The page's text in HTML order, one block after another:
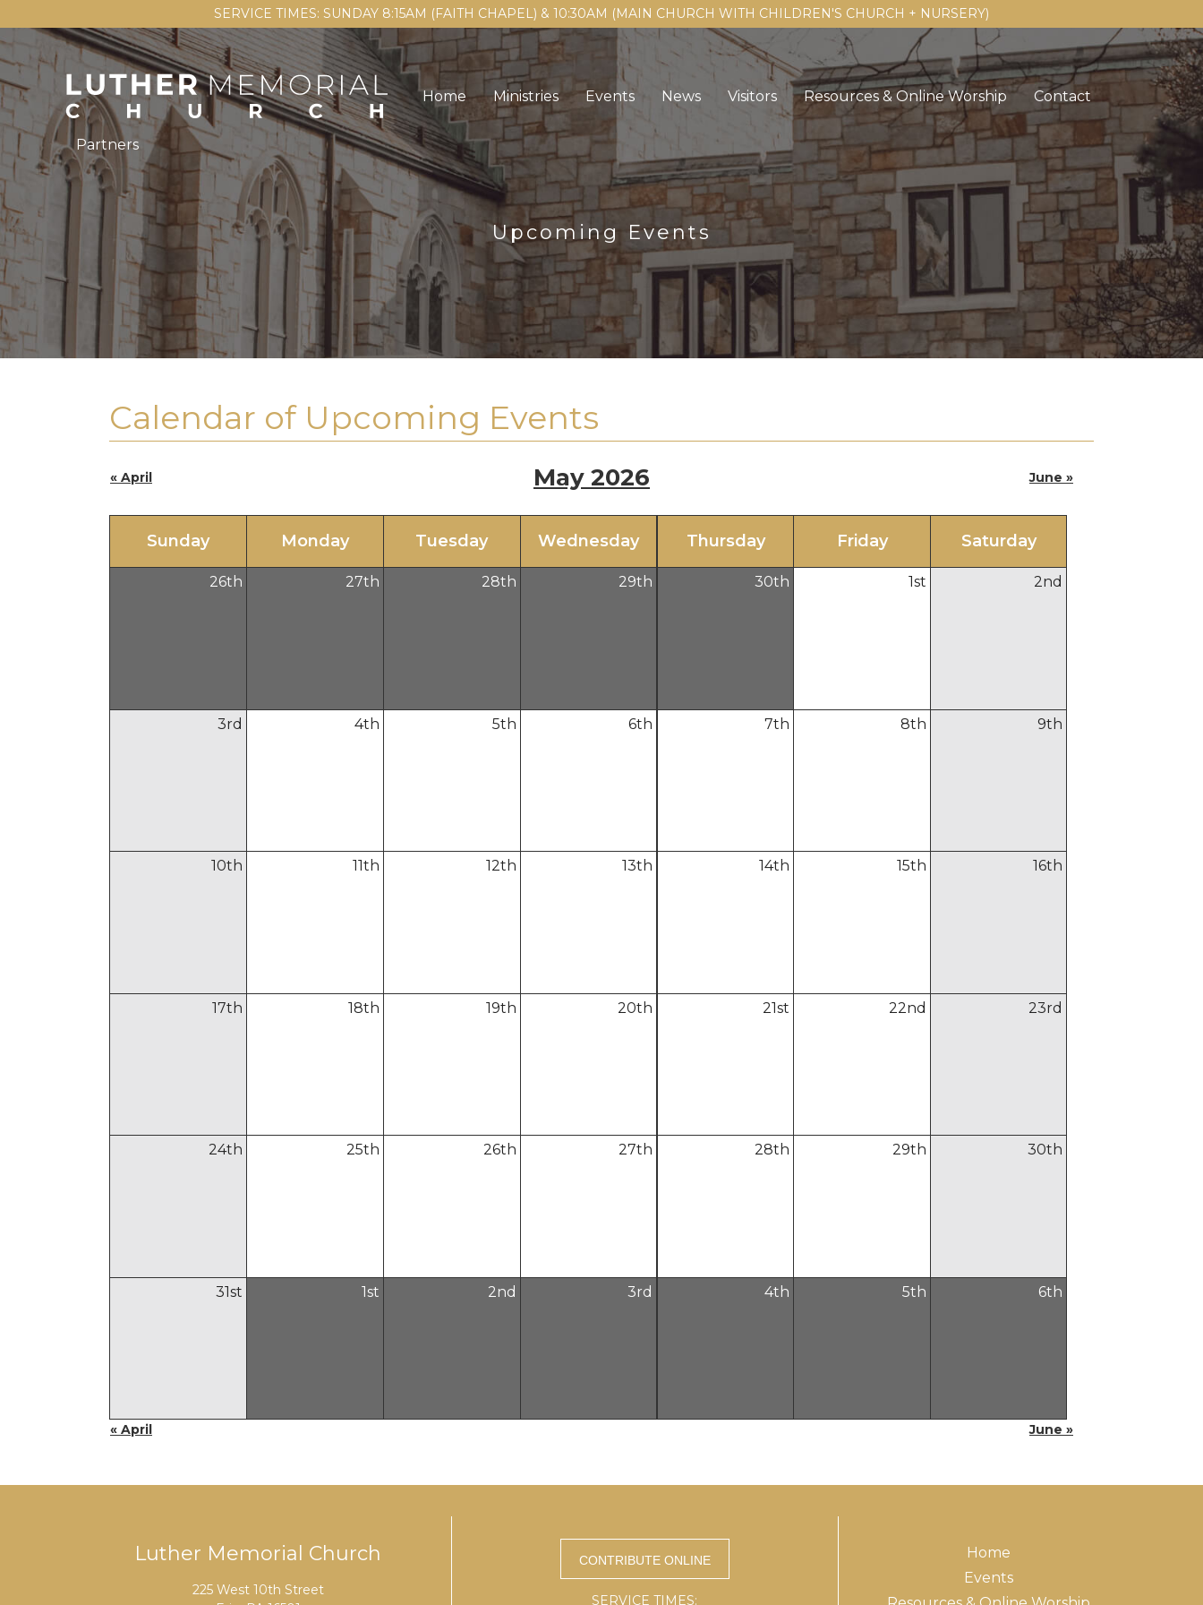
SERVICE TIMES: SUNDAY 8:15AM (FAITH CHAPEL) & 10:30AM (MAIN CHURCH WITH CHILDREN'S CHURCH + NURSERY)
Home Ministries Events News Visitors Resources & Online Worship Contact
Partners
Upcoming Events
Calendar of Upcoming Events
« April May 2026 June »
Sunday Monday Tuesday Wed nesday Thursday Friday Saturday
26th 27th 28th 29th 30th 1st 2nd
3rd 4th 5th 6th 7th 8th 9th
10th 11th 12th 13th 14th 15th 16th
17th 18th 19th 20th 21st 22nd 23rd
24th 25th 26th 27th 28th 29th 30th
31st 1st 2nd 3rd 4th 5th 6th
« April June »
Luther Memorial Church
225 West 10th Street
SERVICE TIMES:
Home
Events